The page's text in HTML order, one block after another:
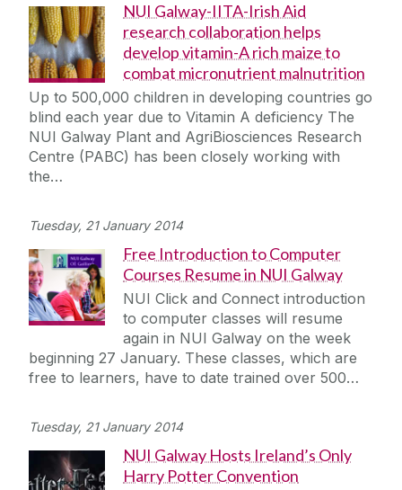
NUI Galway-IITA-Irish Aid
research collaboration helps
develop vitamin-A rich maize to
combat micronutrient malnutrition
Up to 500,000 children in developing countries go
blind each year due to Vitamin A deficiency The
NUI Galway Plant and AgriBiosciences Research
Centre (PABC) has been closely working with
the…
Tuesday, 21 January 2014
Free Introduction to Computer
Courses Resume in NUI Galway
NUI Click and Connect introduction
to computer classes will resume
again in NUI Galway on the week
beginning 27 January. These classes, which are
free to learners, have to date trained over 500…
Tuesday, 21 January 2014
NUI Galway Hosts Ireland’s Only
Harry Potter Convention